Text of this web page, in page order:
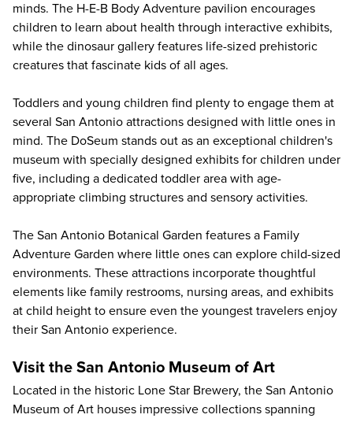
minds. The H-E-B Body Adventure pavilion encourages
children to learn about health through interactive exhibits,
while the dinosaur gallery features life-sized prehistoric
creatures that fascinate kids of all ages.
Toddlers and young children find plenty to engage them at
several San Antonio attractions designed with little ones in
mind. The DoSeum stands out as an exceptional children's
museum with specially designed exhibits for children under
five, including a dedicated toddler area with age-
appropriate climbing structures and sensory activities.
The San Antonio Botanical Garden features a Family
Adventure Garden where little ones can explore child-sized
environments. These attractions incorporate thoughtful
elements like family restrooms, nursing areas, and exhibits
at child height to ensure even the youngest travelers enjoy
their San Antonio experience.
Visit the San Antonio Museum of Art
Located in the historic Lone Star Brewery, the San Antonio
Museum of Art houses impressive collections spanning